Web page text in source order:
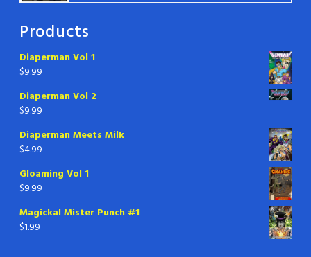
Products
Diaperman Vol 1
$9.99
Diaperman Vol 2
$9.99
Diaperman Meets Milk
$4.99
Gloaming Vol 1
$9.99
Magickal Mister Punch #1
$1.99